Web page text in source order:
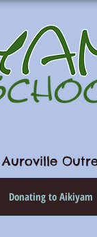
Donating to Aikiyam